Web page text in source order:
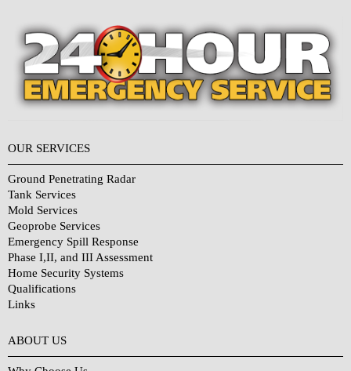
OUR SERVICES
Ground Penetrating Radar
Tank Services
Mold Services
Geoprobe Services
Emergency Spill Response
Phase I,II, and III Assessment
Home Security Systems
Qualifications
Links
ABOUT US